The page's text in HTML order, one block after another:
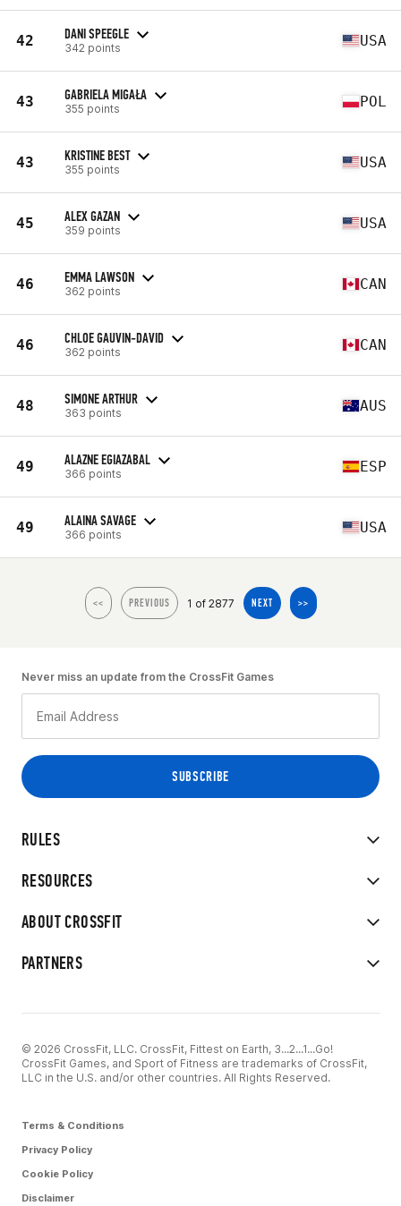
42 DANI SPEEGLE
342 points USA
43 GABRIELA MIGAŁA
355 points POL
43 KRISTINE BEST
355 points USA
45 ALEX GAZAN
359 points USA
46 EMMA LAWSON
362 points CAN
46 CHLOE GAUVIN-DAVID
362 points CAN
48 SIMONE ARTHUR
363 points AUS
49 ALAZNE EGIAZABAL
366 points ESP
49 ALAINA SAVAGE
366 points USA
<< PREVIOUS 1 of 2877 NEXT >>
RULES
RESOURCES
ABOUT CROSSFIT
PARTNERS
Never miss an update from the CrossFit Games
© 2026 CrossFit, LLC. CrossFit, Fittest on Earth, 3...2...1...Go!
CrossFit Games, and Sport of Fitness are trademarks of CrossFit,
LLC in the U.S. and/or other countries. All Rights Reserved.
Terms & Conditions
Privacy Policy
Cookie Policy
Disclaimer